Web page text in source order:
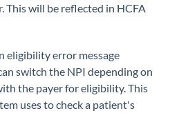
This will be reflected in HCFA
eligibility error message
switch the NPI depending on
the payer for eligibility. This
uses to check a patient's